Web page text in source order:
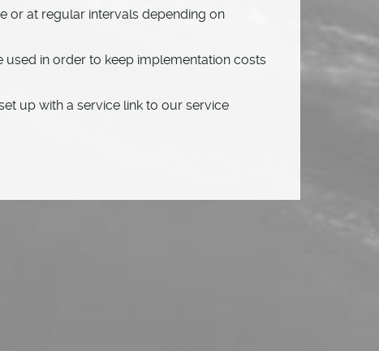
or at regular intervals depending on
used in order to keep implementation costs
up with a service link to our service